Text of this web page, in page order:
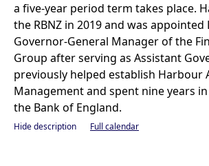
a five-year period term takes place.
the RBNZ in 2019 and was appointed
Governor-General Manager of the
Group after serving as Assistant
previously helped establish Harbour
Management and spent nine years
the Bank of England.
Hide description Full calendar